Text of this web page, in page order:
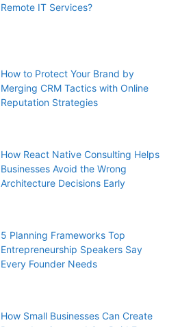
Remote IT Services?
How to Protect Your Brand by
Merging CRM Tactics with Online
Reputation Strategies
How React Native Consulting Helps
Businesses Avoid the Wrong
Architecture Decisions Early
5 Planning Frameworks Top
Entrepreneurship Speakers Say
Every Founder Needs
How Small Businesses Can Create